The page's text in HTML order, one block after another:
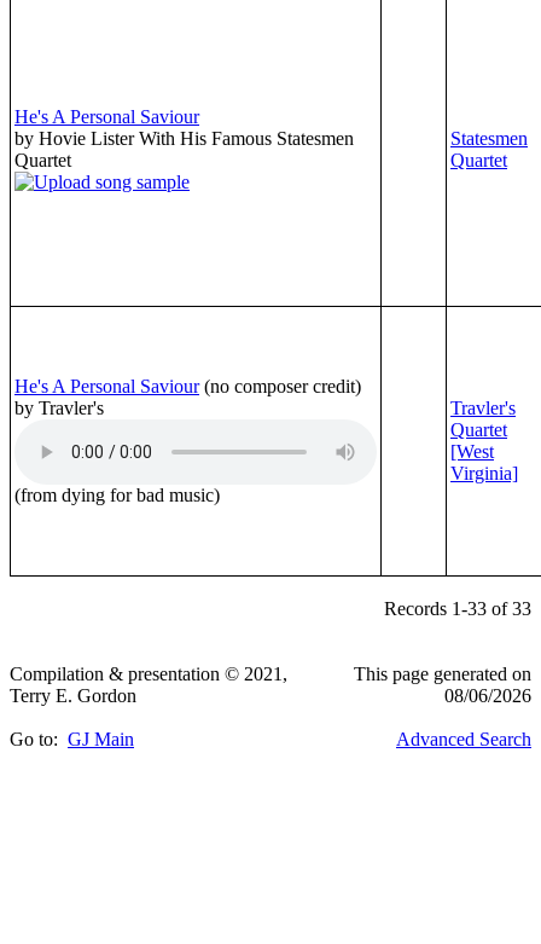
He's A Personal Saviour
by Hovie Lister With His Famous Statesmen
Quartet
Statesmen
Quartet
He's A Personal Saviour (no composer credit)
by Travler's
(from dying for bad music)
Travler's
Quartet
[West
Virginia]
Records 1-33 of 33
Compilation & presentation © 2021,
Terry E. Gordon
This page generated on
08/06/2026
Go to: GJ Main Advanced Search